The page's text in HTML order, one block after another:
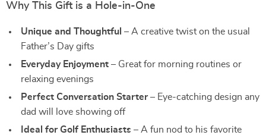
Why This Gift is a Hole-in-One
Unique and Thoughtful – A creative twist on the usual
Father’s Day gifts
Everyday Enjoyment – Great for morning routines or
relaxing evenings
Perfect Conversation Starter– Eye-catching design any
dad will love showing off
Ideal for Golf Enthusiasts – A fun nod to his favorite